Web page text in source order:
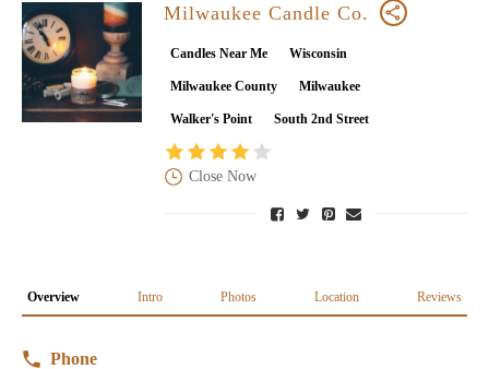
Milwaukee Candle Co.
Candles Near Me Wisconsin
Milwaukee County Milwaukee
Walker's Point South 2nd Street
Close Now
Overview Intro Photos Location Reviews
Phone